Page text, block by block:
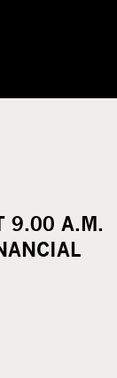
9.00 A.M.